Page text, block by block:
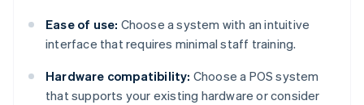
Ease of use: Choose a system with an intuitive
interface that requires minimal staff training.
Hardware compatibility: Choose a POS system
that supports your existing hardware or consider